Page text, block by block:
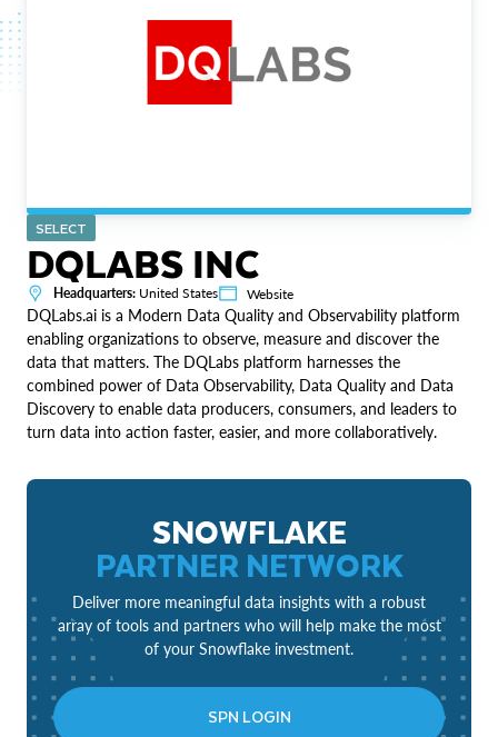
SELECT
DQLABS INC
Headquarters: United States Website
DQLabs.ai is a Modern Data Quality and Observability platform
enabling organizations to observe, measure and discover the
data that matters. The DQLabs platform harnesses the
combined power of Data Observability, Data Quality and Data
Discovery to enable data producers, consumers, and leaders to
turn data into action faster, easier, and more collaboratively.
SNOWFLAKE
PARTNER NETWORK
Deliver more meaningful data insights with a robust
array of tools and partners who will help make the most
of your Snowflake investment.
SPN LOGIN